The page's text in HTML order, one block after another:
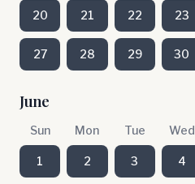
20 21 22 23
27 28 29 30
June
Sun Mon Tue Wed
1 2 3 4